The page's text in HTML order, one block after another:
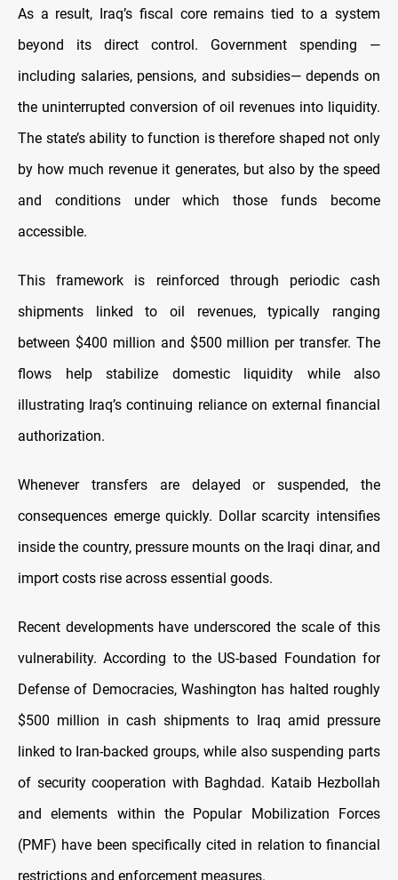
As a result, Iraq’s fiscal core remains tied to a system
beyond its direct control. Government spending —
including salaries, pensions, and subsidies— depends on
the uninterrupted conversion of oil revenues into liquidity.
The state’s ability to function is therefore shaped not only
by how much revenue it generates, but also by the speed
and conditions under which those funds become
accessible.
This framework is reinforced through periodic cash
shipments linked to oil revenues, typically ranging
between $400 million and $500 million per transfer. The
flows help stabilize domestic liquidity while also
illustrating Iraq’s continuing reliance on external financial
authorization.
Whenever transfers are delayed or suspended, the
consequences emerge quickly. Dollar scarcity intensifies
inside the country, pressure mounts on the Iraqi dinar, and
import costs rise across essential goods.
Recent developments have underscored the scale of this
vulnerability. According to the US-based Foundation for
Defense of Democracies, Washington has halted roughly
$500 million in cash shipments to Iraq amid pressure
linked to Iran-backed groups, while also suspending parts
of security cooperation with Baghdad. Kataib Hezbollah
and elements within the Popular Mobilization Forces
(PMF) have been specifically cited in relation to financial
restrictions and enforcement measures.